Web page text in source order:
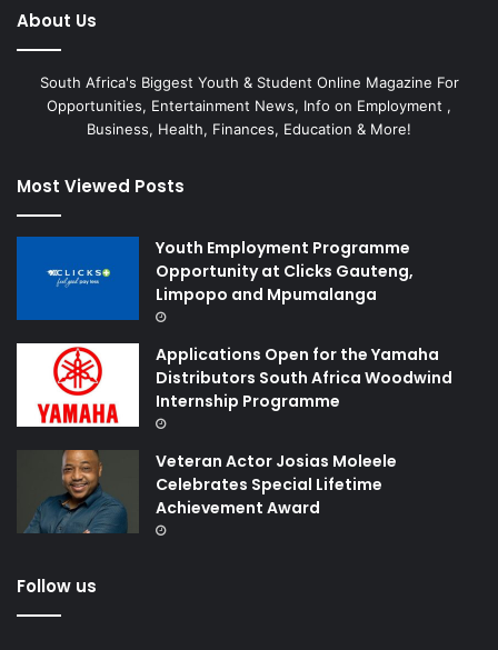
About Us
South Africa's Biggest Youth & Student Online Magazine For
Opportunities, Entertainment News, Info on Employment ,
Business, Health, Finances, Education & More!
Most Viewed Posts
Youth Employment Programme
Opportunity at Clicks Gauteng,
Limpopo and Mpumalanga
Applications Open for the Yamaha
Distributors South Africa Woodwind
Internship Programme
Veteran Actor Josias Moleele
Celebrates Special Lifetime
Achievement Award
Follow us